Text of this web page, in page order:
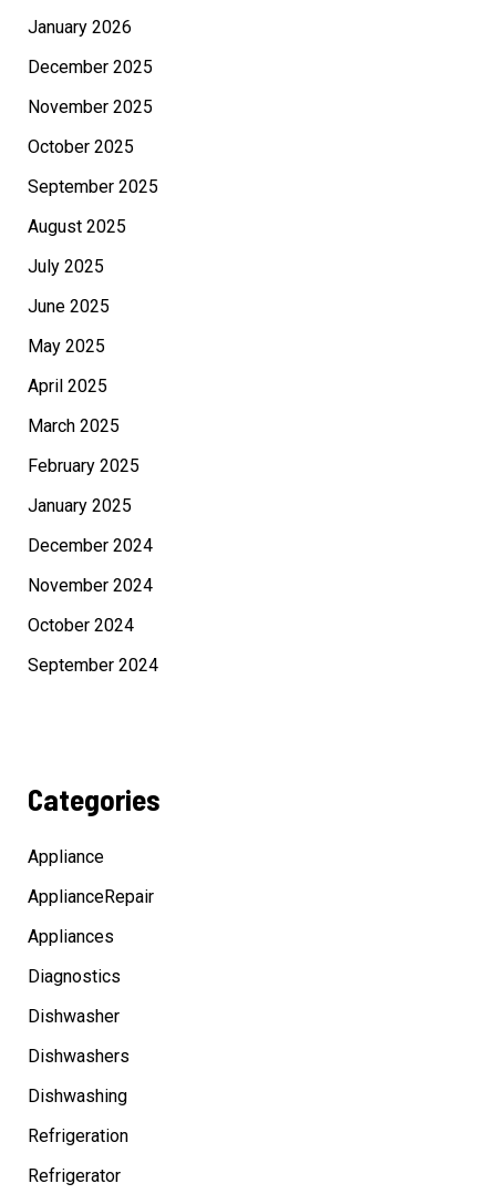
January 2026
December 2025
November 2025
October 2025
September 2025
August 2025
July 2025
June 2025
May 2025
April 2025
March 2025
February 2025
January 2025
December 2024
November 2024
October 2024
September 2024
Categories
Appliance
ApplianceRepair
Appliances
Diagnostics
Dishwasher
Dishwashers
Dishwashing
Refrigeration
Refrigerator